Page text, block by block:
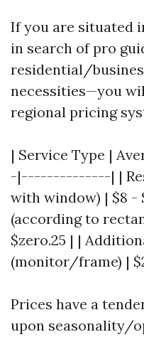
If you are situated
in search of pro
residential/
necessities—you
regional pricing
| Service Type |
-|--------------| |
with window) | $8 -
(according to
$zero.25 | |
(monitor/frame) |
Prices have a
upon seasonality/